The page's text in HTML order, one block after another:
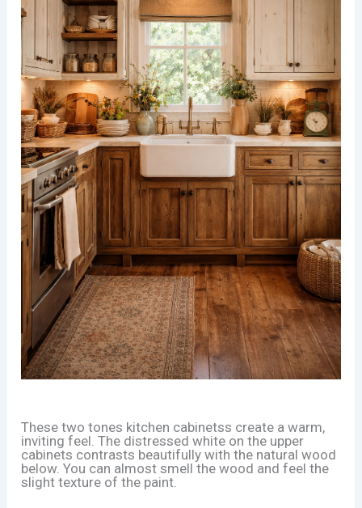
These two tones kitchen cabinetss create a warm,
inviting feel. The distressed white on the upper
cabinets contrasts beautifully with the natural wood
below. You can almost smell the wood and feel the
slight texture of the paint.